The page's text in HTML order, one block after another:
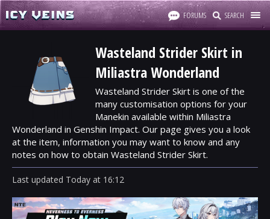
FORUMS SEARCH
Wasteland Strider Skirt in
Miliastra Wonderland
Wasteland Strider Skirt is one of the
many customisation options for your
Manekin available within Miliastra
Wonderland in Genshin Impact. Our page gives you a look
at the item, information you may want to know and any
notes on how to obtain Wasteland Strider Skirt.
Last updated Today at 16:12